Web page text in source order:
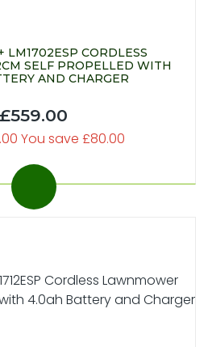
LM1702ESP CORDLESS
SELF PROPELLED WITH
AND CHARGER
£559.00
You save £80.00